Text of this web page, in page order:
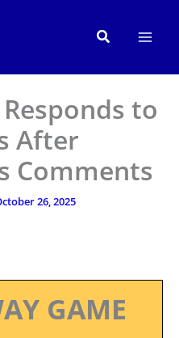
Search
to
After
Comments
26, 2025
GAME